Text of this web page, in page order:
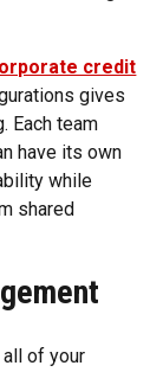
credit
gives
Each team
have its own
while
shared
of your